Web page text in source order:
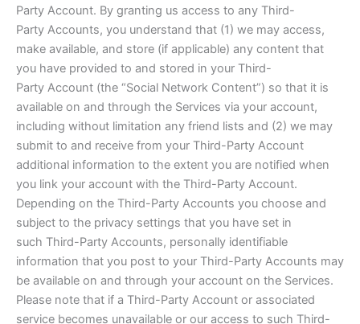
Party Account. By granting us access to any Third-
Party Accounts, you understand that (1) we may access,
make available, and store (if applicable) any content that
you have provided to and stored in your Third-
Party Account (the “Social Network Content”) so that it is
available on and through the Services via your account,
including without limitation any friend lists and (2) we may
submit to and receive from your Third-Party Account
additional information to the extent you are notified when
you link your account with the Third-Party Account.
Depending on the Third-Party Accounts you choose and
subject to the privacy settings that you have set in
such Third-Party Accounts, personally identifiable
information that you post to your Third-Party Accounts may
be available on and through your account on the Services.
Please note that if a Third-Party Account or associated
service becomes unavailable or our access to such Third-